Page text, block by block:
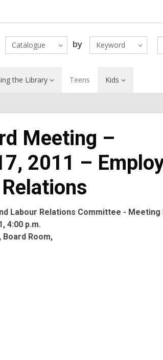
Catalogue by Keyword
the Library Teens Kids
Meeting –
2011 –
Labour Relations Committee - Meeting
4:00 p.m.
Room,